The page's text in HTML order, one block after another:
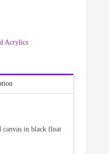
Acrylics
canvas in black float